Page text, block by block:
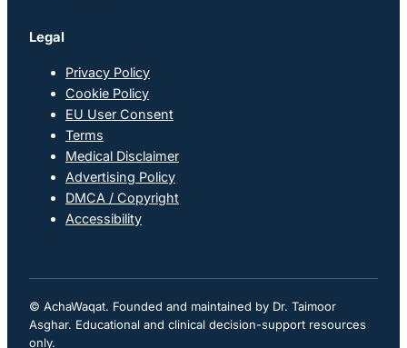
Legal
Privacy Policy
Cookie Policy
EU User Consent
Terms
Medical Disclaimer
Advertising Policy
DMCA / Copyright
Accessibility
© AchaWaqat. Founded and maintained by Dr. Taimoor
Asghar. Educational and clinical decision-support resources
only.